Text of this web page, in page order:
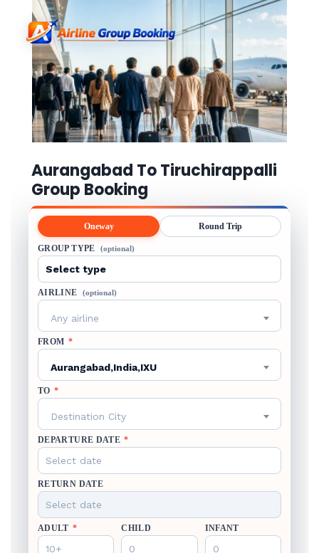
Aurangabad To Tiruchirappalli
Group Booking
Oneway Round Trip
GROUP TYPE (optional)
AIRLINE (optional)
Any airline
FROM *
Aurangabad,India,IXU
TO *
Destination City
DEPARTURE DATE *
RETURN DATE
ADULT * CHILD INFANT